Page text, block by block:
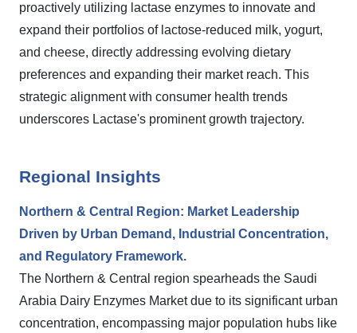
proactively utilizing lactase enzymes to innovate and
expand their portfolios of lactose-reduced milk, yogurt,
and cheese, directly addressing evolving dietary
preferences and expanding their market reach. This
strategic alignment with consumer health trends
underscores Lactase's prominent growth trajectory.
Regional Insights
Northern & Central Region: Market Leadership
Driven by Urban Demand, Industrial Concentration,
and Regulatory Framework.
The Northern & Central region spearheads the Saudi
Arabia Dairy Enzymes Market due to its significant urban
concentration, encompassing major population hubs like